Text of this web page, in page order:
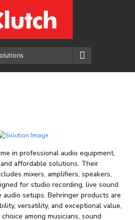
in professional audio equipment,
affordable solutions. Their
mixers, amplifiers, speakers,
for studio recording, live sound
audio setups. Behringer products are
versatility, and exceptional value,
among musicians, sound